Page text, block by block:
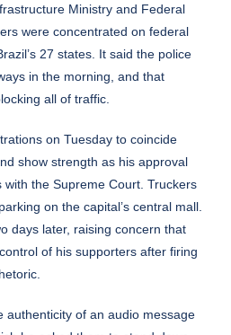
Ministry and Federal
were concentrated on federal
27 states. It said the police
in the morning, and that
all of traffic.
on Tuesday to coincide
show strength as his approval
the Supreme Court. Truckers
on the capital’s central mall.
days later, raising concern that
of his supporters after firing
authenticity of an audio message